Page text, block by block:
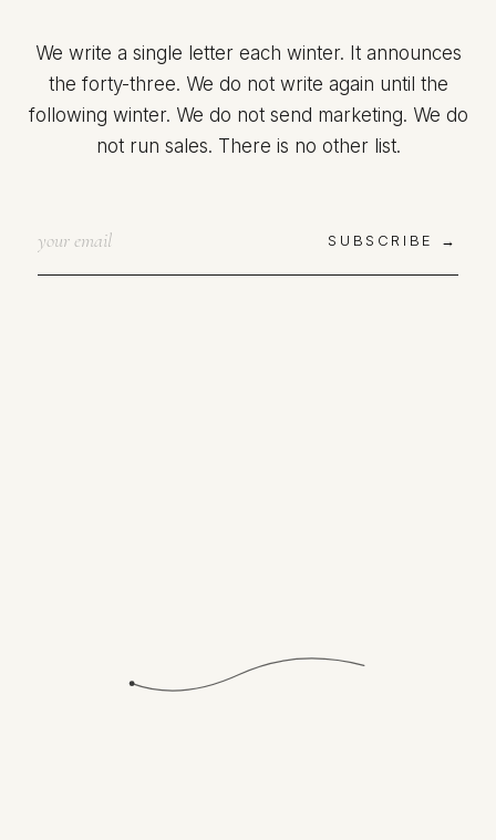
We write a single letter each winter. It announces
the forty-three. We do not write again until the
following winter. We do not send marketing. We do
not run sales. There is no other list.
SUBSCRIBE →